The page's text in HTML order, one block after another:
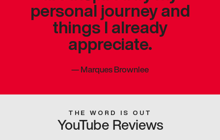
personal journey and
things I already
appreciate.
—Marques Brownlee
THE WORD IS OUT
YouTube Reviews